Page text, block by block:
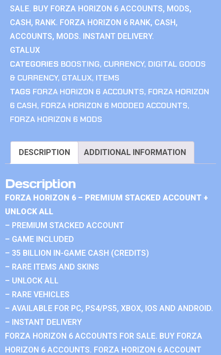
SALE. BUY FORZA HORIZON 6 ACCOUNTS, MODS,
CASH, RANK. FORZA HORIZON 6 RANK, CASH,
ACCOUNTS, MODS. INSTANT DELIVERY.
GTALUX
CATEGORIES BOOSTING, CURRENCY, DIGITAL GOODS
& CURRENCY, GTALUX, ITEMS
TAGS FORZA HORIZON 6 ACCOUNTS, FORZA HORIZON
6 CASH, FORZA HORIZON 6 MODDED ACCOUNTS,
FORZA HORIZON 6 MODS
DESCRIPTION ADDITIONAL INFORMATION
Description
FORZA HORIZON 6 – PREMIUM STACKED ACCOUNT +
UNLOCK ALL
– PREMIUM STACKED ACCOUNT
– GAME INCLUDED
– 35 BILLION IN-GAME CASH (CREDITS)
– RARE ITEMS AND SKINS
– UNLOCK ALL
– RARE VEHICLES
– AVAILABLE FOR PC, PS4/PS5, XBOX, IOS AND ANDROID.
– INSTANT DELIVERY
FORZA HORIZON 6 ACCOUNTS FOR SALE. BUY FORZA
HORIZON 6 ACCOUNTS. FORZA HORIZON 6 ACCOUNT